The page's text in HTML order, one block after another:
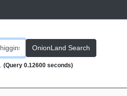
OnionLand Search
(Query 0.12600 seconds)